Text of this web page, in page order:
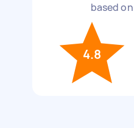
based on
4.8